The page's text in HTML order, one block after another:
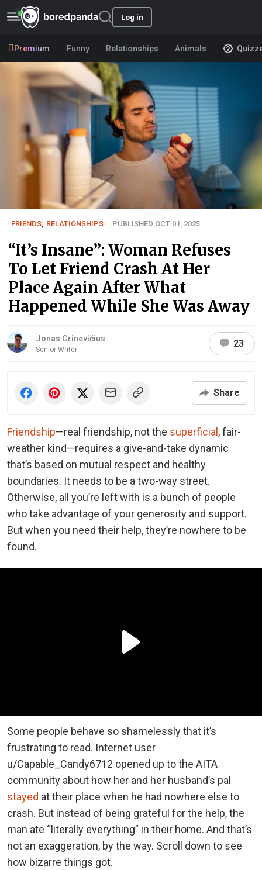
Log in
Premium Funny Relationships Animals
FRIENDS, RELATIONSHIPS PUBLISHED OCT 01, 2025
“It’s Insane”: Woman Refuses
To Let Friend Crash At Her
Place Again After What
Happened While She Was Away
Jonas Grinevičius
Senior Writer
23
Share
Friendship—real friendship, not the superficial , fair-
weather kind—requires a give-and-take dynamic
that’s based on mutual respect and healthy
boundaries. It needs to be a two-way street.
Otherwise, all you’re left with is a bunch of people
who take advantage of your generosity and support.
But when you need their help, they’re nowhere to be
found.
Some people behave so shamelessly that it’s
frustrating to read. Internet user
u/Capable_Candy6712 opened up to the AITA
community about how her and her husband’s pal
stayed at their place when he had nowhere else to
crash. But instead of being grateful for the help, the
man ate “literally everything” in their home. And that’s
not an exaggeration, by the way. Scroll down to see
how bizarre things got.